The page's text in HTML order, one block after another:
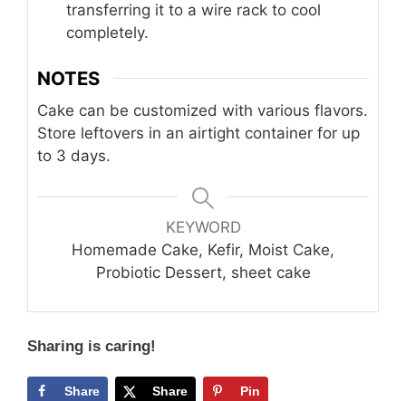
transferring it to a wire rack to cool
completely.
NOTES
Cake can be customized with various flavors.
Store leftovers in an airtight container for up
to 3 days.
KEYWORD
Homemade Cake, Kefir, Moist Cake,
Probiotic Dessert, sheet cake
Sharing is caring!
Share Share Pin